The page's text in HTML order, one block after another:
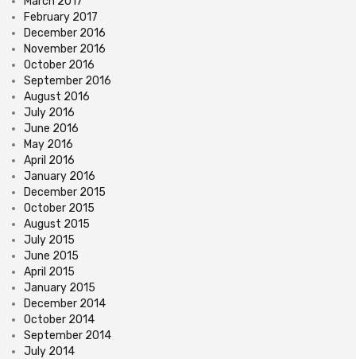
February 2017
December 2016
November 2016
October 2016
September 2016
August 2016
July 2016
June 2016
May 2016
April 2016
January 2016
December 2015
October 2015
August 2015
July 2015
June 2015
April 2015
January 2015
December 2014
October 2014
September 2014
July 2014